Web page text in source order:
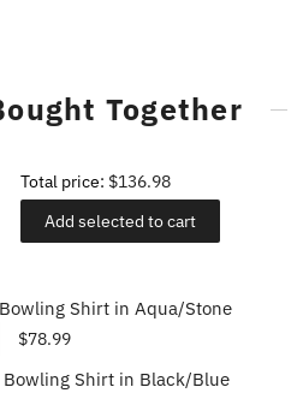
Together
Total price: $136.98
Add selected to cart
Shirt in Aqua/Stone
$78.99
Bowling Shirt in Black/Blue